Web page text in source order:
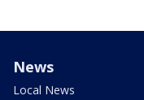
News
Local News